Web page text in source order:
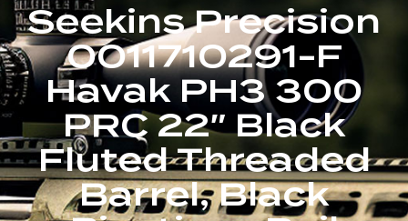
Seekins Precision
0011710291-F
Havak PH3 300
PRC 22″ Black
Fluted Threaded
Barrel, Black